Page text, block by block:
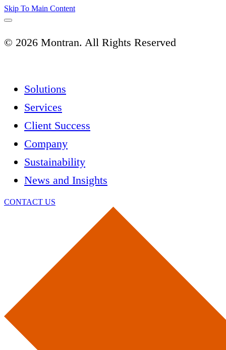
Skip To Main Content
© 2026 Montran. All Rights Reserved
Solutions
Services
Client Success
Company
Sustainability
News and Insights
CONTACT US